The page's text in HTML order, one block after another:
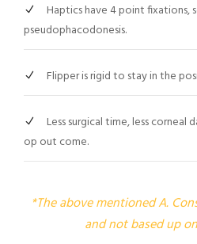
Haptics have 4 point fixations,
pseudophacodonesis.
Flipper is rigid to stay in the
Less surgical time, less
op out come.
*The above mentioned A.
and not based up